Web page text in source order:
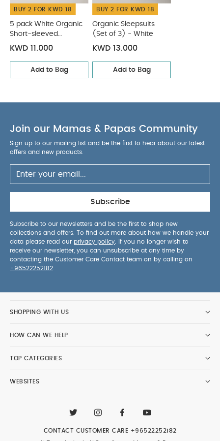
BUY 2 FOR KWD 18
5 pack White Organic
Short-sleeved
Bodysuits
KWD 11.000
Add to Bag
BUY 2 FOR KWD 18
Organic Sleepsuits
(Set of 3) - White
KWD 13.000
Add to Bag
Join our Mamas & Papas Community
Sign up to our mailing list and be the first to hear about our latest
offers and new products.
Subscribe
Subscribe to our newsletters and be the first to shop new
collections and offers. To find out more about how we handle your
data please read our privacy policy . If you no longer wish to
receive our newsletter, you can unsubscribe at any time by
contacting the Customer Care Contact team on by calling on
+96522252182
SHOPPING WITH US
HOW CAN WE HELP
TOP CATEGORIES
WEBSITES
CONTACT CUSTOMER CARE +96522252182